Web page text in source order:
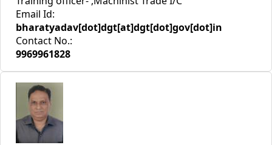
Email Id:
bharatyadav[dot]dgt[at]dgt[dot]gov[dot]in
Contact No.:
9969961828